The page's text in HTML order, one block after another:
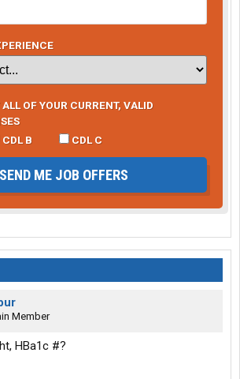
OF YOUR CURRENT, VALID
CDL B CDL C
SEND ME JOB OFFERS
Member
HBa1c #?